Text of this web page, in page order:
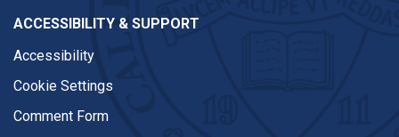
ACCESSIBILITY & SUPPORT
Accessibility
Cookie Settings
Comment Form